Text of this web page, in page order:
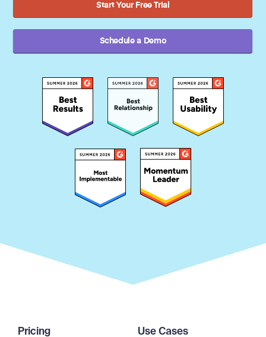
Start Your Free Trial
Schedule a Demo
Pricing Use Cases